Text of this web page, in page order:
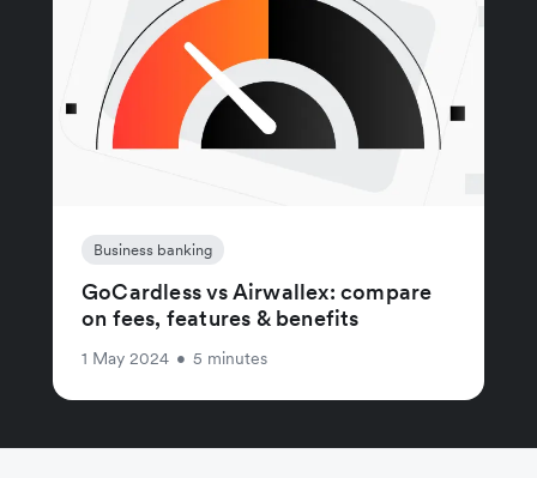
Business banking
GoCardless vs Airwallex: compare
on fees, features & benefits
1 May 2024 • 5 minutes